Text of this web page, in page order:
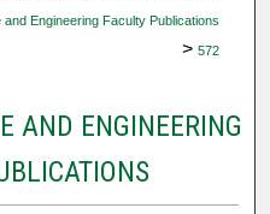
Engineering Faculty Publications
> 572
AND ENGINEERING